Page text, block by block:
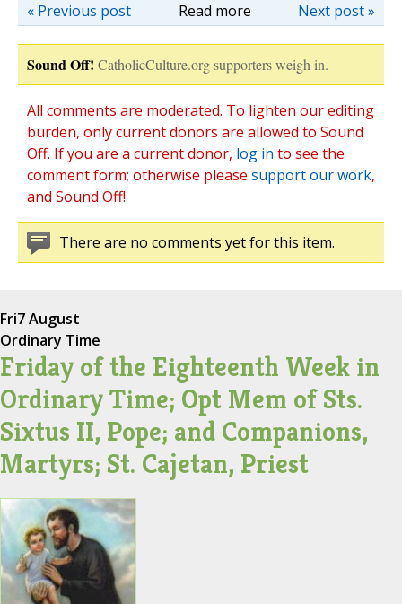
Read more Next post »
« Previous post
Sound Off! CatholicCulture.org supporters weigh in.
All comments are moderated. To lighten our editing
burden, only current donors are allowed to Sound
Off. If you are a current donor, log in to see the
comment form; otherwise please support our work,
and Sound Off!
There are no comments yet for this item.
Fri7 August
Ordinary Time
Friday of the Eighteenth Week in
Ordinary Time; Opt Mem of Sts.
Sixtus II, Pope; and Companions,
Martyrs; St. Cajetan, Priest